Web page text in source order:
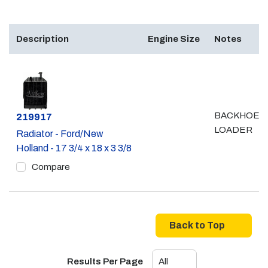
Description Engine Size Notes
Part #
219917
Radiator - Ford/New
Holland - 17 3/4 x 18 x 3 3/8
Compare
BACKHOE /
LOADER
Back to Top
Results Per Page